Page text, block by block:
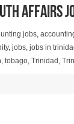
Affairs
jobs,
, jobs, jobs in
, tobago, Trinidad ,